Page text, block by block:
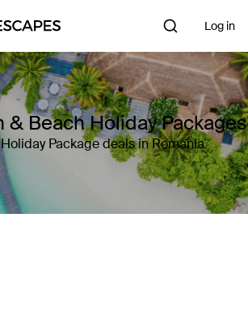
Log in
& Beach Holiday Packages
Package deals in Romania